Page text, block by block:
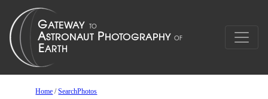
Home /SearchPhotos